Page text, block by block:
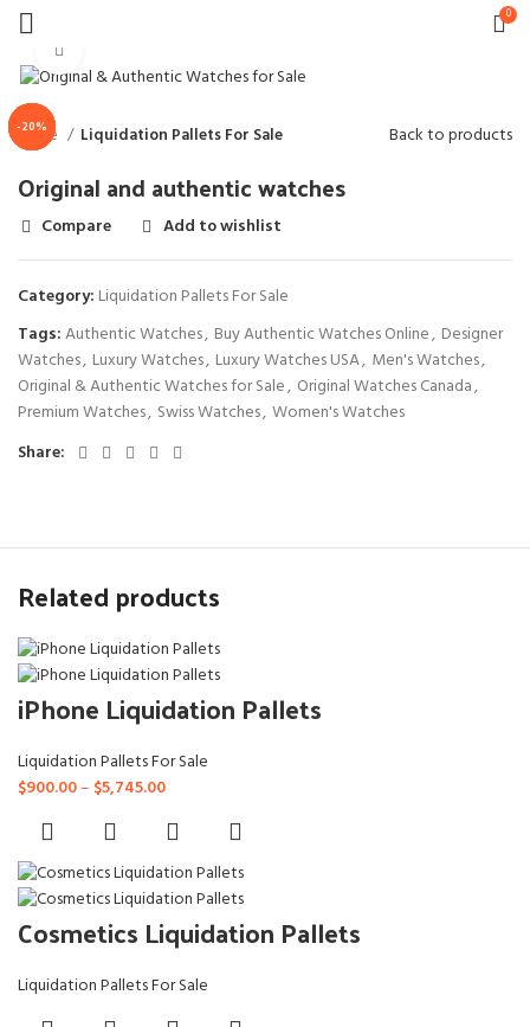
0
Home Liquidation Pallets For Sale Back to products
Original and authentic watches
Compare Add to wishlist
Category: Liquidation Pallets For Sale
Tags:Authentic Watches, Buy Authentic Watches Online, Designer
Watches, Luxury Watches, Luxury Watches USA, Men's Watches,
Original & Authentic Watches for Sale, Original Watches Canada,
Premium Watches, Swiss Watches, Women's Watches
Share:
Related products
-20%
iPhone Liquidation Pallets
Liquidation Pallets For Sale
$900.00– $5,745.00Price
$900.00
through
$5,745.00
Cosmetics Liquidation Pallets
Liquidation Pallets For Sale
-13%
-17%
-23%
-9%
-20%